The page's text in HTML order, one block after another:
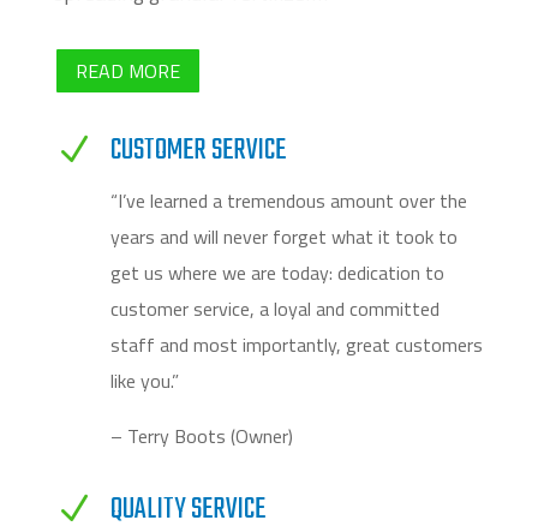
READ MORE
N CUSTOMER SERVICE
“I’ve learned a tremendous amount over the
years and will never forget what it took to
get us where we are today: dedication to
customer service, a loyal and committed
staff and most importantly, great customers
like you.”
– Terry Boots (Owner)
N QUALITY SERVICE